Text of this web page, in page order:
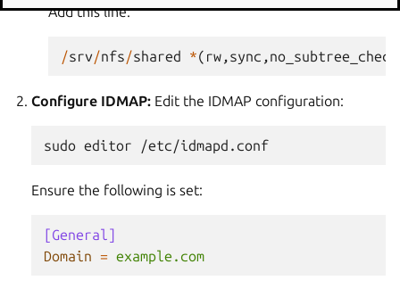
Add this line:
/srv/nfs/shared *( rw ,sync ,no_subtree_check
Configure IDMAP: Edit the IDMAP configuration:
sudo editor
Ensure the following is set:
[General]
Domain = example.com